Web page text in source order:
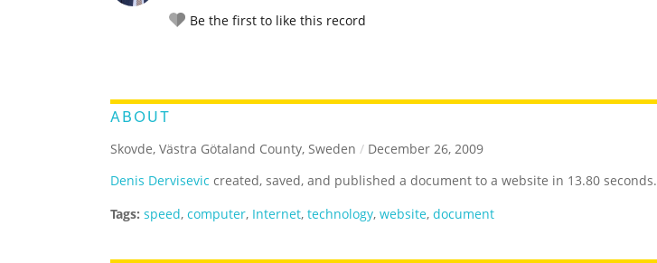
Be the first to like this record
ABOUT
Skovde, Västra Götaland County, Sweden / December 26, 2009
Denis Dervisevic created, saved, and published a document to a website in 13.80 seconds.
Tags: speed, computer, Internet, technology, website, document